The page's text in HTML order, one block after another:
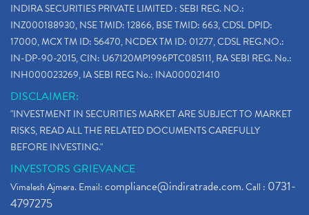
INDIRA SECURITIES PRIVATE LIMITED : SEBI REG. NO.:
INZ000188930, NSE TMID: 12866, BSE TMID: 663, CDSL DPID:
17000, MCX TM ID: 56470, NCDEX TM ID: 01277, CDSL REG.NO.:
IN-DP-90-2015, CIN: U67120MP1996PTC085111, RA SEBI REG. No.:
INH000023269, IA SEBI REG No.: INA000021410
DISCLAIMER:
"INVESTMENT IN SECURITIES MARKET ARE SUBJECT TO MARKET
RISKS, READ ALL THE RELATED DOCUMENTS CAREFULLY
BEFORE INVESTING."
INVESTORS GRIEVANCE
Vimalesh Ajmera. Email:compliance@indiratrade.com. Call : 0731-
4797275